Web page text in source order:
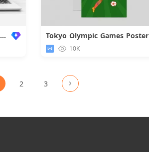
Common Templates For work Reports Tokyo Olympic Games Poster
10K
2 3